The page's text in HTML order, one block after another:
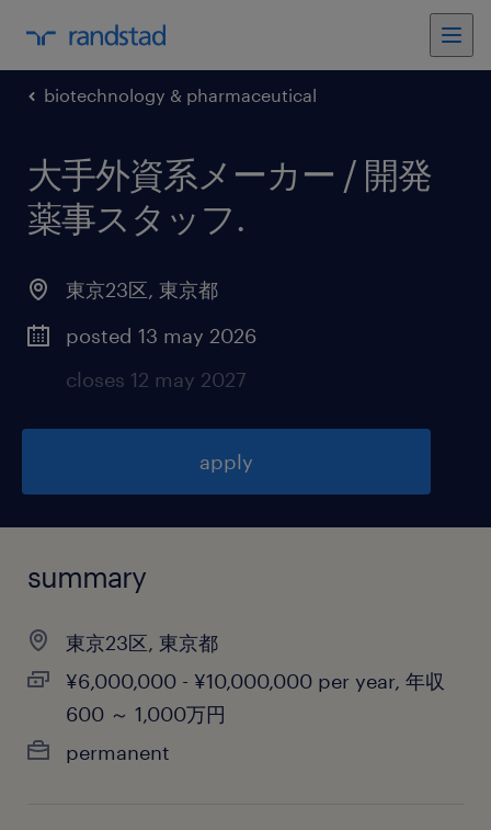
biotechnology & pharmaceutical
大手外資系メーカー / 開発
薬事スタッフ.
東京23区, 東京都
posted 13 may 2026
closes 12 may 2027
apply
summary
東京23区, 東京都
¥6,000,000 - ¥10,000,000 per year, 年収
600 ～ 1,000万円
permanent